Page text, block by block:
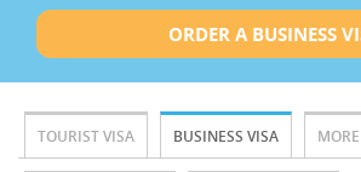
ORDER A BUSINESS
TOURIST VISA BUSINESS VISA